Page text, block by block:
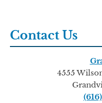
Contact Us
4555